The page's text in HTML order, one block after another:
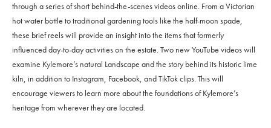
through a series of short behind-the-scenes videos online. From a Victorian
hot water bottle to traditional gardening tools like the half-moon spade,
these brief reels will provide an insight into the items that formerly
influenced day-to-day activities on the estate. Two new YouTube videos will
examine Kylemore’s natural Landscape and the story behind its historic lime
kiln, in addition to Instagram, Facebook, and TikTok clips. This will
encourage viewers to learn more about the foundations of Kylemore’s
heritage from wherever they are located.